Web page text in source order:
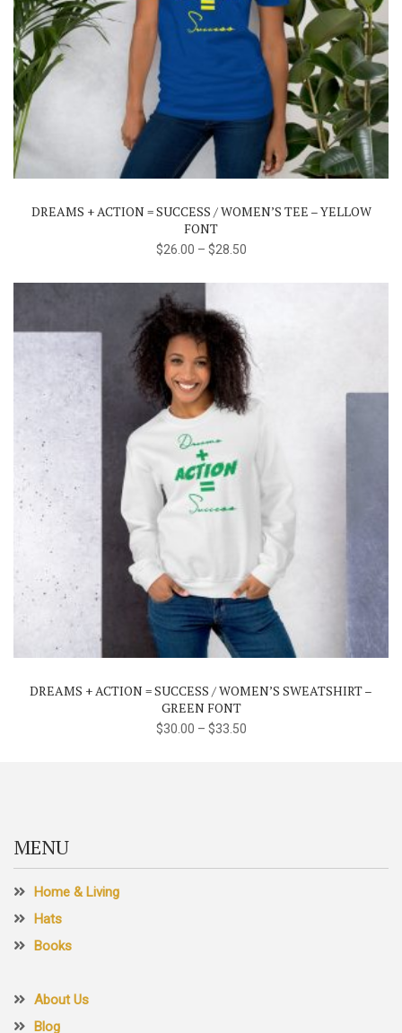
This
product
has
multiple
variants.
options
DREAMS + ACTION = SUCCESS / WOMEN’S TEE – YELLOW
FONT
$26.00 – $28.50
This
product
has
multiple
variants.
options
DREAMS + ACTION = SUCCESS / WOMEN’S SWEATSHIRT –
GREEN FONT
$30.00 – $33.50
MENU
Home & Living
Hats
Books
About Us
Blog